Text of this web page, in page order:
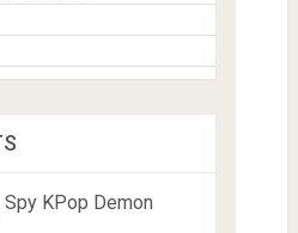
Spy KPop Demon